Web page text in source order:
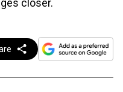
closer.